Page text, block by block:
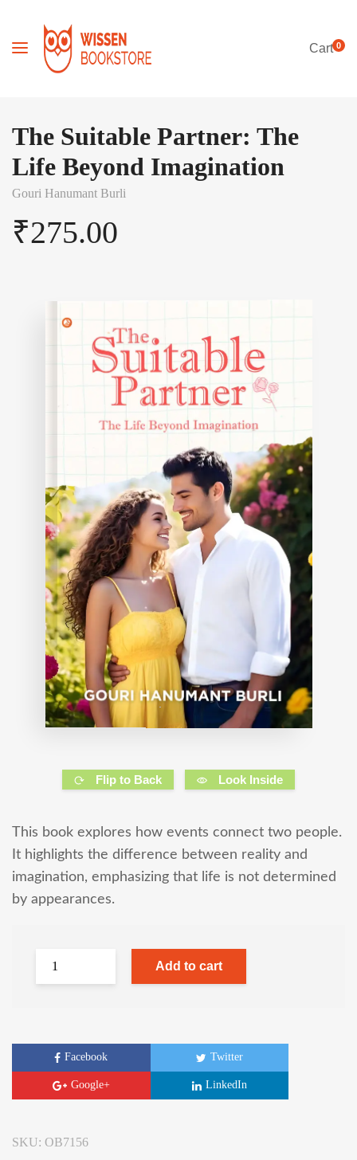
Cart0
The Suitable Partner: The
Life Beyond Imagination
Gouri Hanumant Burli
₹275.00
Flip to Back Look Inside
This book explores how events connect two people.
It highlights the difference between reality and
imagination, emphasizing that life is not determined
by appearances.
Add to cart
Facebook Twitter
Google+ LinkedIn
SKU: OB7156